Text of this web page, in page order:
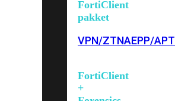
FortiClient
pakket
VPN/ZTNAEPP/APT
FortiClient
+